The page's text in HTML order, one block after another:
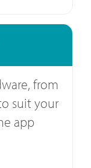
from
suit your
app